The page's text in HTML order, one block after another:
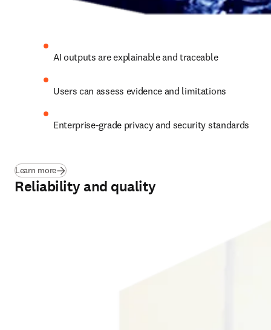
AI outputs are explainable and traceable
Users can assess evidence and limitations
Enterprise-grade privacy and security standards
Learn more
Reliability and quality